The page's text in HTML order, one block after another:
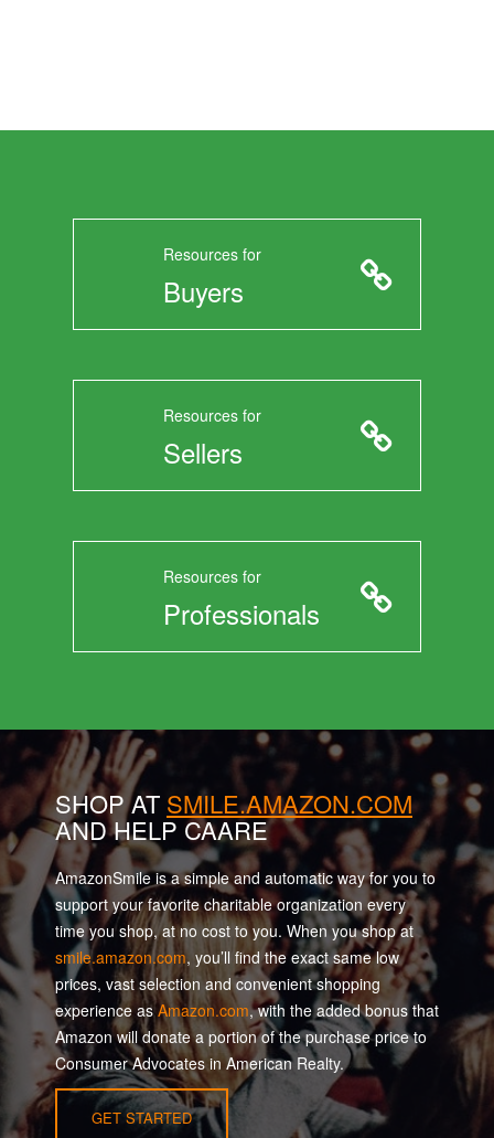
Resources for
Buyers
Resources for
Sellers
Resources for
Professionals
SHOP AT SMILE.AMAZON.COM
AND HELP CAARE
AmazonSmile is a simple and automatic way for you to
support your favorite charitable organization every
time you shop, at no cost to you. When you shop at
smile.amazon.com, you’ll find the exact same low
prices, vast selection and convenient shopping
experience asAmazon.com, with the added bonus that
Amazon will donate a portion of the purchase price to
Consumer Advocates in American Realty.
GET STARTED